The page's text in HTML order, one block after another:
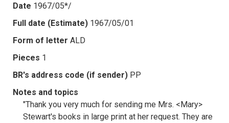
Date 1967/05*/
Full date (Estimate) 1967/05/01
Form of letter ALD
Pieces 1
BR's address code (if sender) PP
Notes and topics
"Thank you very much for sending me Mrs. <Mary>
Stewart's books in large print at her request. They are